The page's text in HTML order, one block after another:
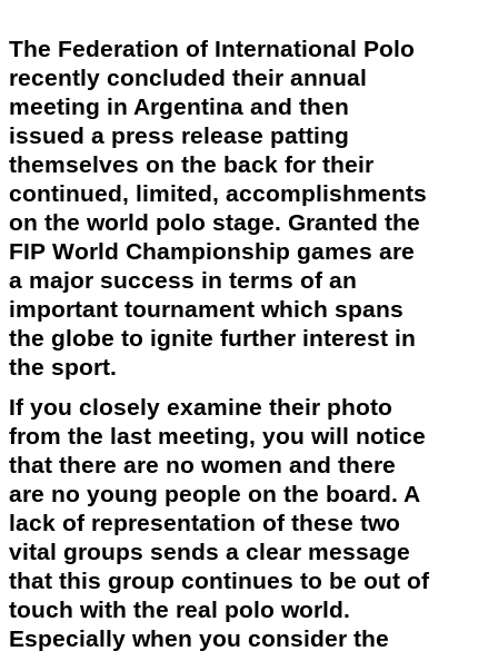
The Federation of International Polo
recently concluded their annual
meeting in Argentina and then
issued a press release patting
themselves on the back for their
continued, limited, accomplishments
on the world polo stage. Granted the
FIP World Championship games are
a major success in terms of an
important tournament which spans
the globe to ignite further interest in
the sport.
If you closely examine their photo
from the last meeting, you will notice
that there are no women and there
are no young people on the board. A
lack of representation of these two
vital groups sends a clear message
that this group continues to be out of
touch with the real polo world.
Especially when you consider the